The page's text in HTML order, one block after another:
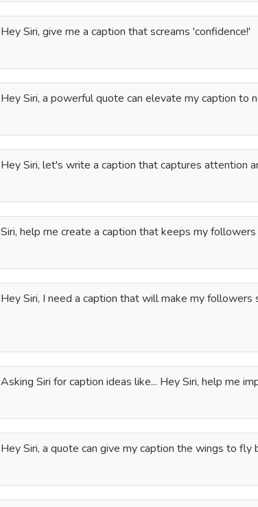
Hey Siri, give me a caption that screams 'confidence!'
Hey Siri, a powerful quote can elevate my caption to
Hey Siri, let's write a caption that captures attention
Siri, help me create a caption that keeps my
Hey Siri, I need a caption that will make my followers
Asking Siri for caption ideas like... Hey Siri, help me
Hey Siri, a quote can give my caption the wings to fly